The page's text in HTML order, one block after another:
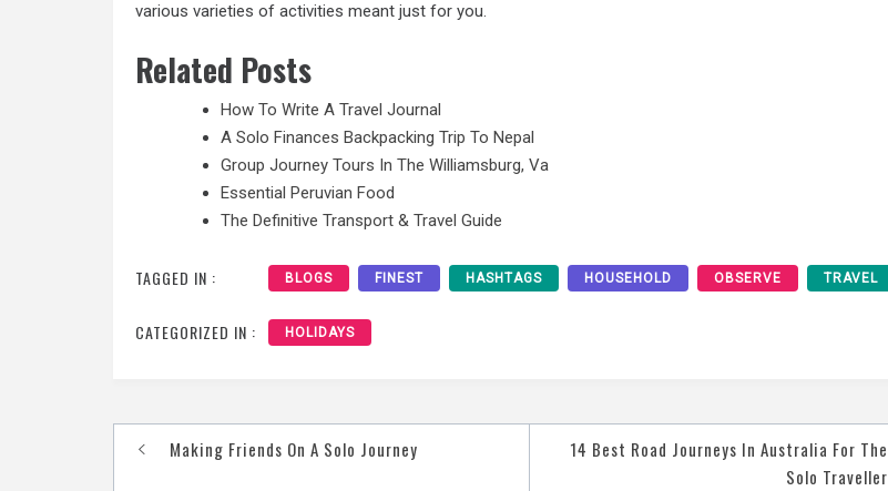
various varieties of activities meant just for you.
Related Posts
How To Write A Travel Journal
A Solo Finances Backpacking Trip To Nepal
Group Journey Tours In The Williamsburg, Va
Essential Peruvian Food
The Definitive Transport & Travel Guide
TAGGED IN : BLOGS FINEST HASHTAGS HOUSEHOLD OBSERVE TRAVEL
CATEGORIZED IN : HOLIDAYS
PostMaking Friends On A Solo Journey
14 Best Road Journeys In Australia For The
Solo Traveller